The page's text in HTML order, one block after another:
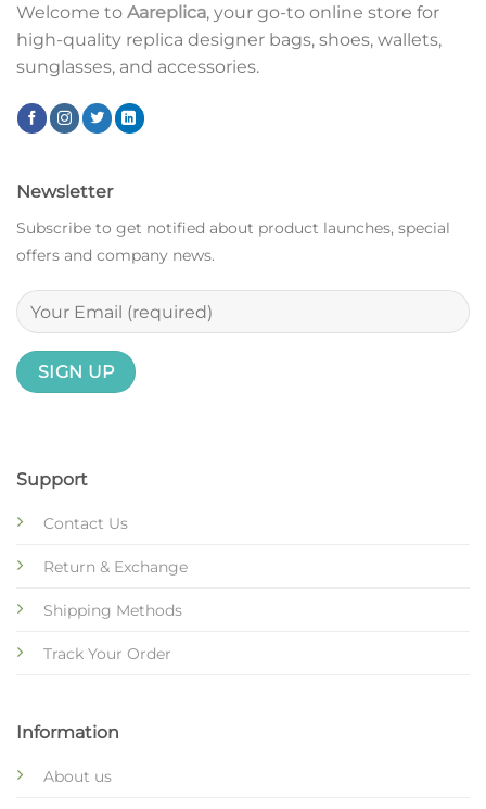
Welcome to Aareplica, your go-to online store for
high-quality replica designer bags, shoes, wallets,
sunglasses, and accessories.
Support
Contact Us
Return & Exchange
Shipping Methods
Track Your Order
Information
About us
Newsletter
Subscribe to get notified about product launches, special
offers and company news.